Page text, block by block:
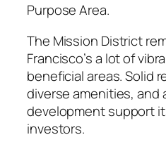
Purpose Area.
The Mission District
Francisco’s a lot of
beneficial areas. Solid
diverse amenities, and
development support
investors.